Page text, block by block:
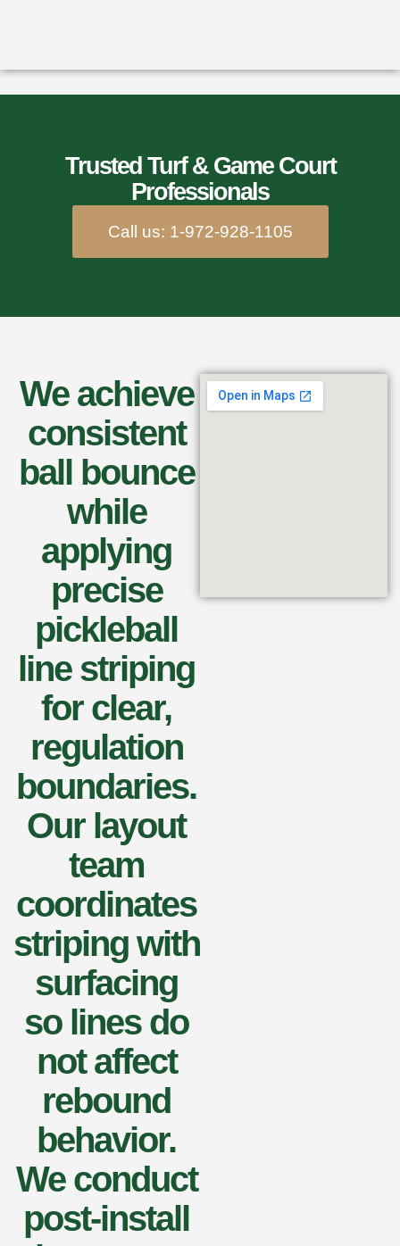
Trusted Turf & Game Court
Professionals
Call us: 1-972-928-1105
We achieve
consistent
ball bounce
while
applying
precise
pickleball
line striping
for clear,
regulation
boundaries.
Our layout
team
coordinates
striping with
surfacing
so lines do
not affect
rebound
behavior.
We conduct
post-install